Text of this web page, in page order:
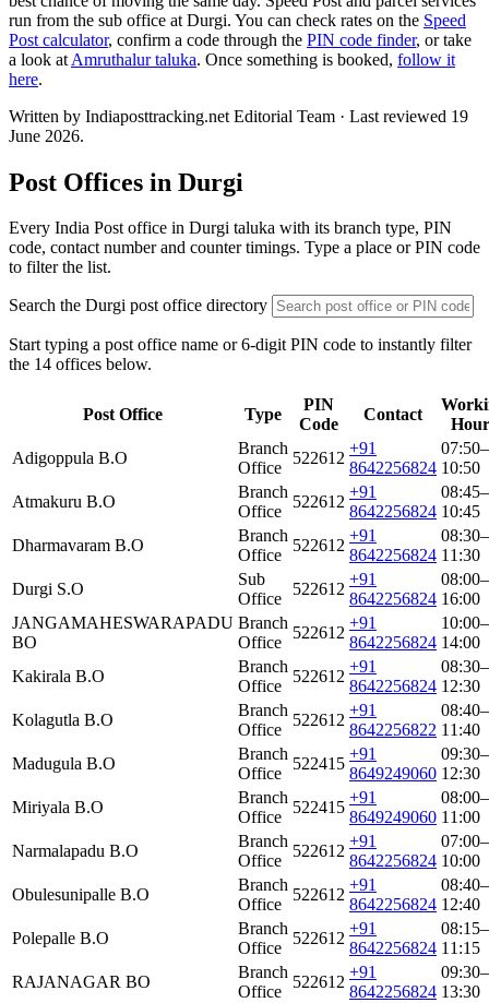
run from the sub office at Durgi. You can check rates on the Speed
Post calculator, confirm a code through the PIN code finder, or take
a look at Amruthalur taluka. Once something is booked, follow it
here.
Written by Indiaposttracking.net Editorial Team · Last reviewed 19
June 2026.
Post Offices in Durgi
Every India Post office in Durgi taluka with its branch type, PIN
code, contact number and counter timings. Type a place or PIN code
to filter the list.
Search the Durgi post office directory
Start typing a post office name or 6-digit PIN code to instantly filter
the 14 offices below.
Post Office Type
PIN
Code
Contact
Adigoppula B.O
Branch
Office
522612
+91
8642256824
07:50–
10:50
Atmakuru B.O
Branch
Office
522612
+91
8642256824
08:45–
10:45
Dharmavaram B.O
Branch
Office
522612
+91
8642256824
08:30–
11:30
Durgi S.O
Sub
Office
522612
+91
8642256824
08:00–
16:00
JANGAMAHESWARAPADU
BO
Branch
Office
522612
+91
8642256824
10:00–
14:00
Kakirala B.O
Branch
Office
522612
+91
8642256824
08:30–
12:30
Kolagutla B.O
Branch
Office
522612
+91
8642256822
08:40–
11:40
Madugula B.O
Branch
Office
522415
+91
8649249060
09:30–
12:30
Miriyala B.O
Branch
Office
522415
+91
8649249060
08:00–
11:00
Narmalapadu B.O
Branch
Office
522612
+91
8642256824
07:00–
10:00
Obulesunipalle B.O
Branch
Office
522612
+91
8642256824
08:40–
12:40
Polepalle B.O
Branch
Office
522612
+91
8642256824
08:15–
11:15
RAJANAGAR BO
Branch
Office
522612
+91
8642256824
09:30–
13:30